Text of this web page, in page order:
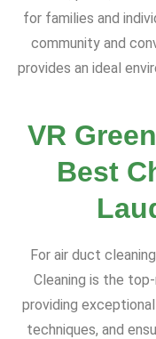
for families and
community and
provides an ideal
VR
Best
For air duct
Cleaning is the
providing
techniques, and